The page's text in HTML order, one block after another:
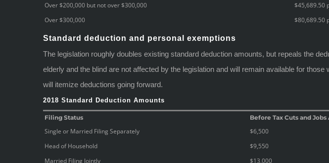
Over $200,000 but not over $300,000
$45,689.50
Over $300,000
$80,689.50
Standard deduction and personal exemptions
The legislation roughly doubles existing standard deduction amounts, but repeals the
elderly and the blind are not affected by the legislation and will remain available for
will itemize deductions going forward.
2018 Standard Deduction Amounts
Filing Status Before Tax Cuts and Jobs
Single or Married Filing Separately $6,500
Head of Household
$9,550
Married Filing Jointly
$13,000